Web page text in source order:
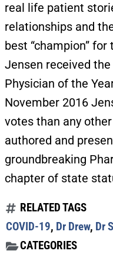
real life patient
relationships and
best “champion”
Jensen received
Physician of the
November 2016
votes than any
authored and
groundbreaking
chapter of state
RELATED TAGS
COVID-19, Dr Drew, Dr
CATEGORIES